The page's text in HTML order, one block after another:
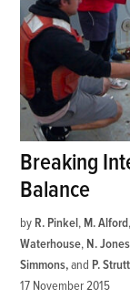
Breaking
Balance
by R. Pinkel, M. Alford
Waterhouse, N. Jones
Simmons and P.
17 November 2015